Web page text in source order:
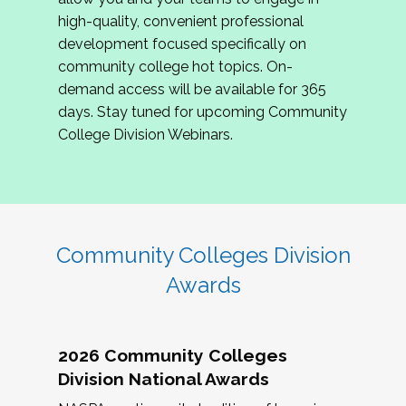
review program proposals.
If you are interested in joining us, please
complete the application byMay 15, 2026
hope to have the first committee meeting in
June. We look forward to planning the 2027
Community Colleges Institute with you!
high-quality, convenient professional
development focused specifically on
community college hot topics. On-
demand access will be available for 365
days. Stay tuned for upcoming Community
College Division Webinars.
Community Colleges Division
Awards
2026 Community Colleges
Division National Awards